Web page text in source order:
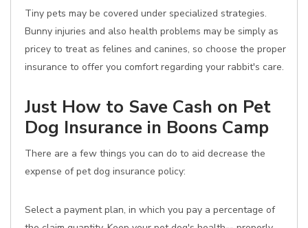
Tiny pets may be covered under specialized strategies.
Bunny injuries and also health problems may be simply as
pricey to treat as felines and canines, so choose the proper
insurance to offer you comfort regarding your rabbit's care.
Just How to Save Cash on Pet
Dog Insurance in Boons Camp
There are a few things you can do to aid decrease the
expense of pet dog insurance policy:
Select a payment plan, in which you pay a percentage of